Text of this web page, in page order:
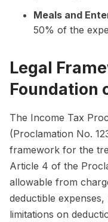
Meals and
50% of the
Legal
Foundation
The Income Tax
(Proclamation No.
framework for the
Article 4 of the
allowable from
deductible
limitations on